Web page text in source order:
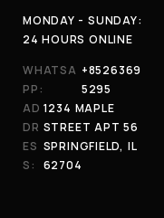
MONDAY - SUNDAY:
24 HOURS ONLINE
WHATSA
PP:
+8526369
5295
AD
DR
ES
S:
1234 MAPLE
STREET APT 56
SPRINGFIELD, IL
62704